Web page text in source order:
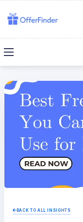
BACK TO ALL INSIGHTS